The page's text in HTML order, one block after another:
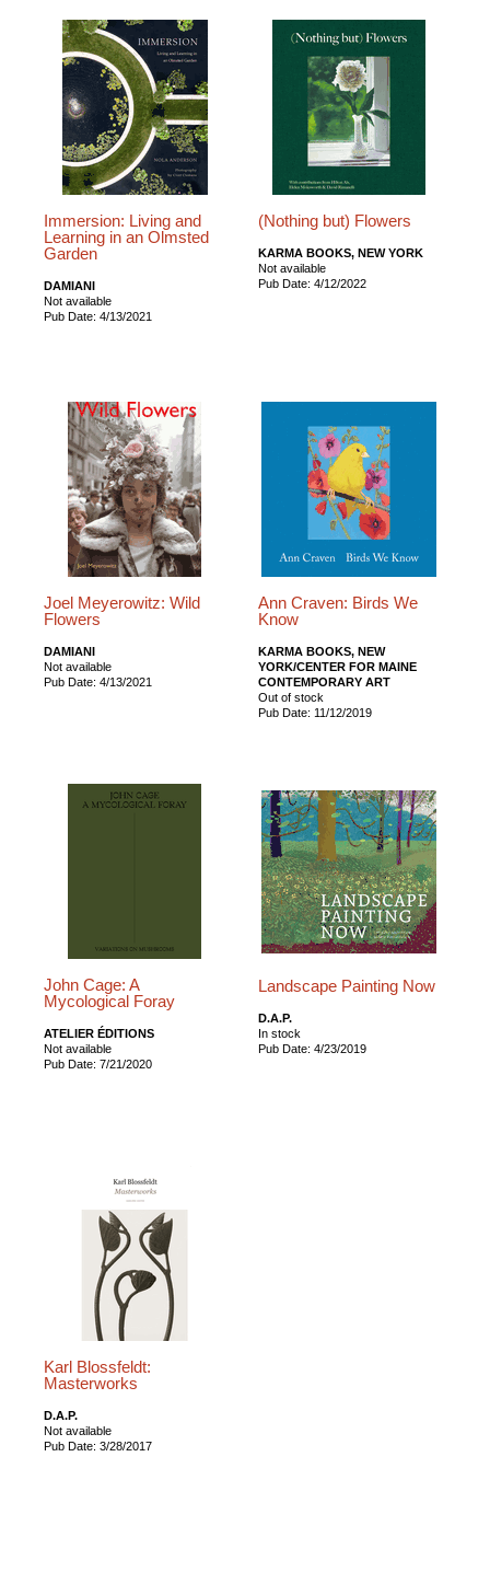
Immersion: Living and
Learning in an Olmsted
Garden
DAMIANI
Not available
Pub Date: 4/13/2021
(Nothing but) Flowers
KARMA BOOKS, NEW YORK
Not available
Pub Date: 4/12/2022
Joel Meyerowitz: Wild
Flowers
DAMIANI
Not available
Pub Date: 4/13/2021
Ann Craven: Birds We
Know
KARMA BOOKS, NEW
YORK/CENTER FOR MAINE
CONTEMPORARY ART
Out of stock
Pub Date: 11/12/2019
John Cage: A
Mycological Foray
ATELIER ÉDITIONS
Not available
Pub Date: 7/21/2020
Landscape Painting Now
D.A.P.
In stock
Pub Date: 4/23/2019
Karl Blossfeldt:
Masterworks
D.A.P.
Not available
Pub Date: 3/28/2017